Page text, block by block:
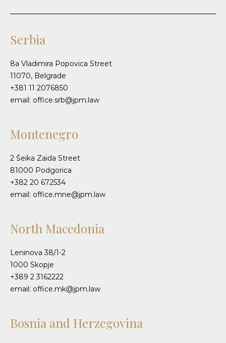
Serbia
8a Vladimira Popovica Street
11070, Belgrade
+381 11 2076850
email: office.srb@jpm.law
Montenegro
2 Šeika Zaida Street
81000 Podgorica
+382 20 672534
email: office.mne@jpm.law
North Macedonia
Leninova 38/1-2
1000 Skopje
+389 2 3162222
email: office.mk@jpm.law
Bosnia and Herzegovina